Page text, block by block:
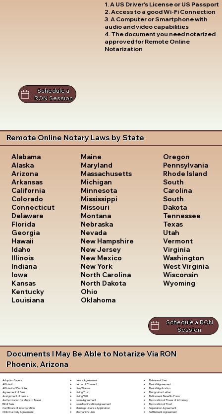
1. A US Driver's License or US Passport
2. Access to a good Wi-Fi Connection
3. A Computer or Smartphone with
audio and video capabilities
4. The document you need notarized
approved for Remote Online
Notarization
Schedule a
RON Session
Remote Online Notary Laws by State
Alabama
Alaska
Arizona
Arkansas
California
Colorado
Connecticut
Delaware
Florida
Georgia
Hawaii
Idaho
Illinois
Indiana
Iowa
Kansas
Kentucky
Louisiana
Maine
Maryland
Massachusetts
Michigan
Minnesota
Mississippi
Missouri
Montana
Nebraska
Nevada
New Hampshire
New Jersey
New Mexico
New York
North Carolina
North Dakota
Ohio
Oklahoma
Oregon
Pennsylvania
Rhode Island
South
Carolina
South
Dakota
Tennessee
Texas
Utah
Vermont
Virginia
Washington
West Virginia
Wisconsin
Wyoming
Schedule a RON
Session
Documents I May Be Able to Notarize Via RON
Phoenix, Arizona
Adoption Papers
Affidavit
Affidavit of Domicile
Agreement of Sale
Assignment of Lease
Authorization for Minor to Travel
Bill of Sale
Certificate of Incorporation
Child Custody Agreement
Lease Agreement
Letter of Consent
Lien Waiver
Living Trust
Living Will
Loan Agreement
Loan Modification Agreement
Marriage License Application
Mechanic's Lien
Release of Lien
Rental Agreement
Rental Application
Resignation Letter
Retirement Benefits Form
Revocation of Power of Attorney
Revocation of Trust
Separation Agreement
Settlement Agreement